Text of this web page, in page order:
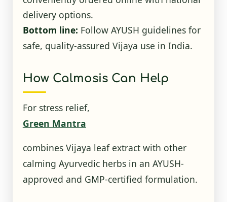
delivery options.
Bottom line: Follow AYUSH guidelines for
safe, quality-assured Vijaya use in India.
How Calmosis Can Help
For stress relief,
Green Mantra
combines Vijaya leaf extract with other
calming Ayurvedic herbs in an AYUSH-
approved and GMP-certified formulation.